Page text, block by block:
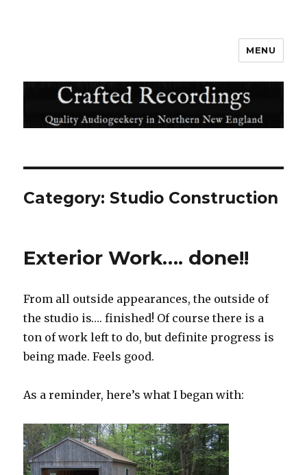
MENU
Category: Studio Construction
Exterior Work…. done!!
From all outside appearances, the outside of
the studio is…. finished! Of course there is a
ton of work left to do, but definite progress is
being made. Feels good.
As a reminder, here’s what I began with: